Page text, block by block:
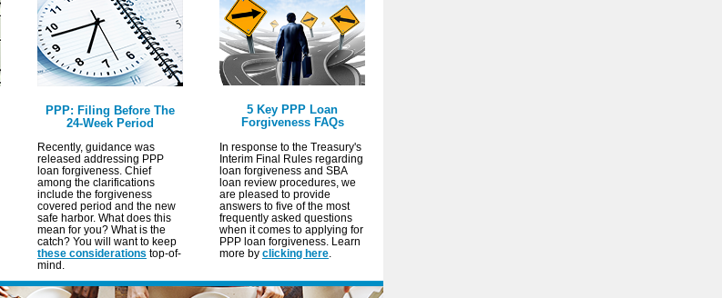
PPP: Filing Before The
24-Week Period
Recently, guidance was
released addressing PPP
loan forgiveness. Chief
among the clarifications
include the forgiveness
covered period and the new
safe harbor. What does this
mean for you? What is the
catch? You will want to keep
these considerations top-of-
mind.
5 Key PPP Loan
Forgiveness FAQs
In response to the Treasury's
Interim Final Rules regarding
loan forgiveness and SBA
loan review procedures, we
are pleased to provide
answers to five of the most
frequently asked questions
when it comes to applying for
PPP loan forgiveness. Learn
more by clicking here.